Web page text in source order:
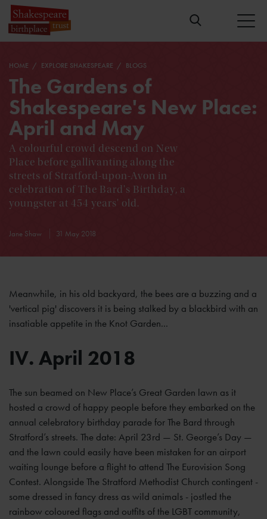
HOME EXPLORE SHAKESPEARE BLOGS
The Gardens of
Shakespeare's New Place:
April and May
A colourful crowd descend on New
Place before gallivanting along the
streets of Stratford-upon-Avon in
celebration of The Bard's Birthday, a
youngster at 454 years' old.
Jane Shaw 31 May 2018
Meanwhile, in his old backyard, the bees are a buzzing and a
'vertical pig' discovers it is being stalked by a blackbird with an
insatiable appetite in the Knot Garden...
IV. April 2018
The sun beamed on New Place’s Great Garden lawn as it
hosted a crowd of happy people before they embarked on the
annual celebratory birthday parade for The Bard through
Stratford’s streets. The date: April 23rd — St. George’s Day —
and the lawn could easily have been mistaken for an airport
waiting lounge before a flight to attend The Eurovision Song
Contest. Alongside The Stratford Methodist Church contingent -
some dressed in fancy dress as wild animals - jostled the
rainbow coloured flags and outfits of the LGBT community,